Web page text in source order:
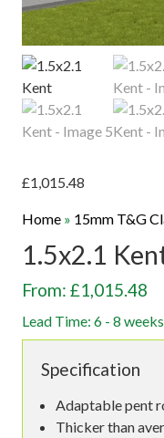
£1,015.48
Home » 15mm T&G
1.5x2.1
From: £1,015.48
Lead Time: 6 - 8 weeks
Specification
Adaptable pent
Thicker than